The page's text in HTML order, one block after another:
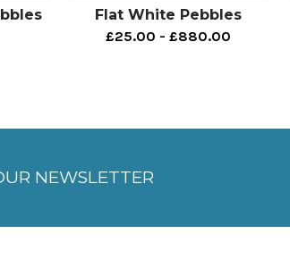
Flat White Pebbles
£25.00 - £880.00
NEWSLETTER